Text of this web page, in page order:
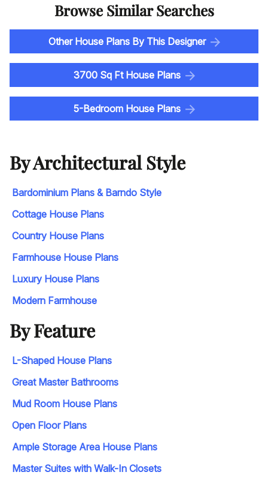
Browse Similar Searches
Other House Plans By This Designer
3700 Sq Ft House Plans
5-Bedroom House Plans
By Architectural Style
Bardominium Plans & Barndo Style
Cottage House Plans
Country House Plans
Farmhouse House Plans
Luxury House Plans
Modern Farmhouse
By Feature
L-Shaped House Plans
Great Master Bathrooms
Mud Room House Plans
Open Floor Plans
Ample Storage Area House Plans
Master Suites with Walk-In Closets